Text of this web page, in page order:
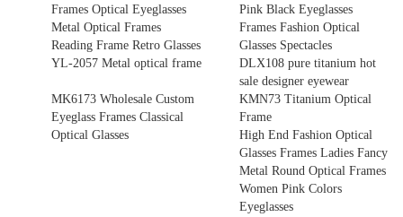
Frames Optical Eyeglasses
Metal Optical Frames
Reading Frame Retro Glasses
Pink Black Eyeglasses
Frames Fashion Optical
Glasses Spectacles
YL-2057 Metal optical frame
DLX108 pure titanium hot
sale designer eyewear
MK6173 Wholesale Custom
Eyeglass Frames Classical
Optical Glasses
KMN73 Titanium Optical
Frame
High End Fashion Optical
Glasses Frames Ladies Fancy
Metal Round Optical Frames
Women Pink Colors
Eyeglasses